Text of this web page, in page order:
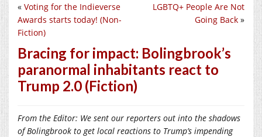
LGBTQ+ People Are Not
Going Back »
« Voting for the Indieverse
Awards starts today! (Non-
Fiction)
Bracing for impact: Bolingbrook’s
paranormal inhabitants react to
Trump 2.0 (Fiction)
From the Editor: We sent our reporters out into the shadows
of Bolingbrook to get local reactions to Trump’s impending